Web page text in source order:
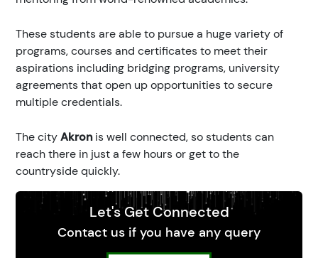
These students are able to pursue a huge variety of
programs, courses and certificates to meet their
aspirations including bridging programs, university
agreements that open up opportunities to secure
multiple credentials.
The cityAkronis well connected, so students can
reach there in just a few hours or get to the
countryside quickly.
Let's Get Connected
Contact us if you have any query